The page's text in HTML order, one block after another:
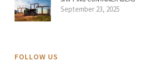
September 23, 2025
FOLLOW US